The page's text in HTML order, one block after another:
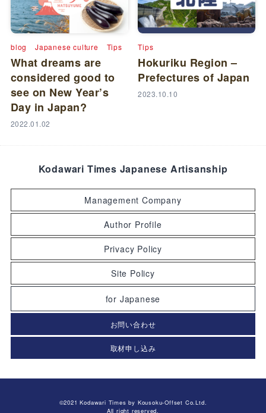
blog Japanese culture Tips
What dreams are
considered good to
see on New Year’s
Day in Japan?
2022.01.02
Tips
Hokuriku Region –
Prefectures of Japan
2023.10.10
Kodawari Times Japanese Artisanship
Management Company
Author Profile
Privacy Policy
Site Policy
for Japanese
お問い合わせ
取材申し込み
©2021 Kodawari Times by Kousoku-Offset Co.Ltd.
All right reserved.